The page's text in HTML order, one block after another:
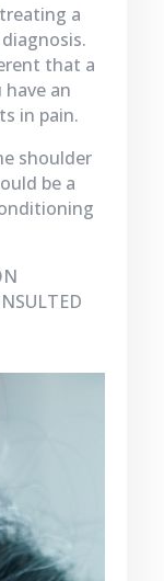
a
that a
an
in pain.
shoulder
be a